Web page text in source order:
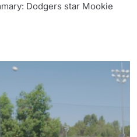
Dodgers star Mookie